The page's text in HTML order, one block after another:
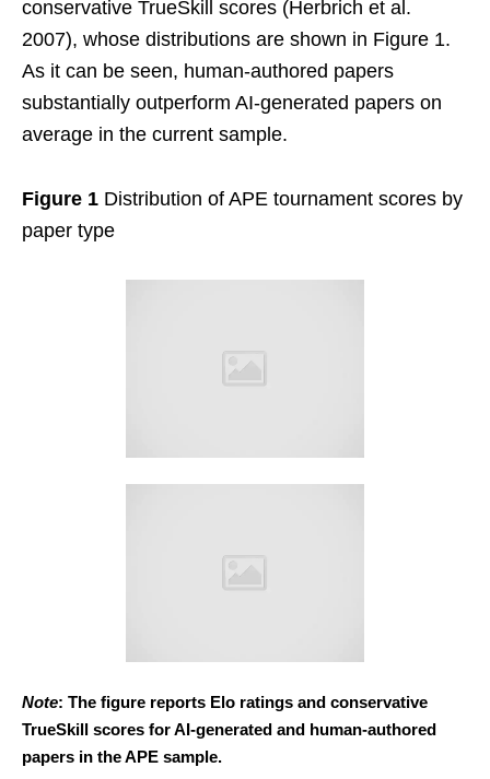
conservative TrueSkill scores (Herbrich et al.
2007), whose distributions are shown in Figure 1.
As it can be seen, human-authored papers
substantially outperform AI-generated papers on
average in the current sample.
Figure 1 Distribution of APE tournament scores by
paper type
Note: The figure reports Elo ratings and conservative
TrueSkill scores for AI-generated and human-authored
papers in the APE sample.